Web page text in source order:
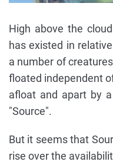
High above the
has existed in
a number of
floated independent
afloat and apart by
"Source".
But it seems that
rise over the